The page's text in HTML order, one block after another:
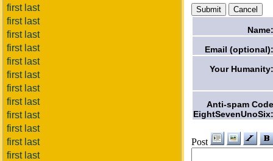
first last
first last
first last
first last
first last
first last
first last
first last
first last
first last
first last
first last
Name:
Email (optional):
Your Humanity:
Anti-spam Code
EightSevenUnoSix:
Post